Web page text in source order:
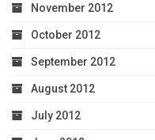
November 2012
October 2012
September 2012
August 2012
July 2012